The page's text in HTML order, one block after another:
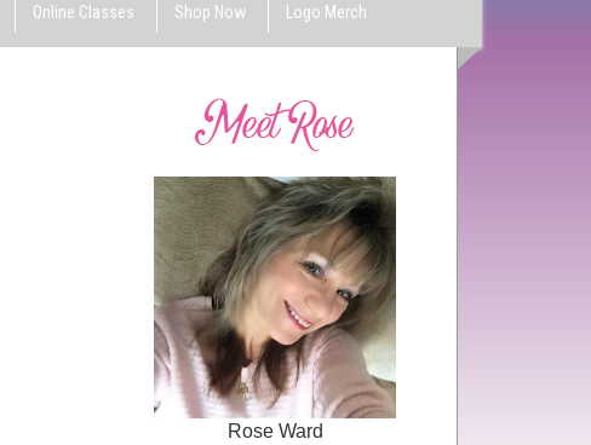
Online Classes Shop Now Logo Merch
Rose Ward